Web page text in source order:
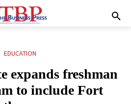
EDUCATION
expands freshman
to include Fort